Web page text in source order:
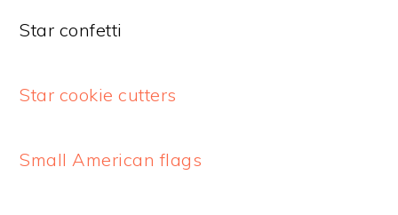
Star confetti
Star cookie cutters
Small American flags